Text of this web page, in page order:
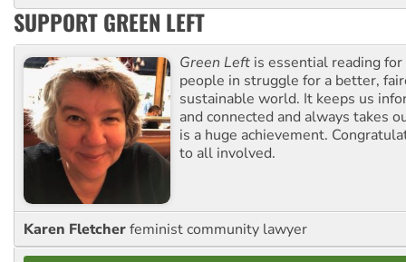
SUPPORT GREEN LEFT
Green Left is essential reading
people in struggle for a better,
sustainable world. It keeps us
and connected and always takes
is a huge achievement.
to all involved.
Karen Fletcherfeminist community lawyer